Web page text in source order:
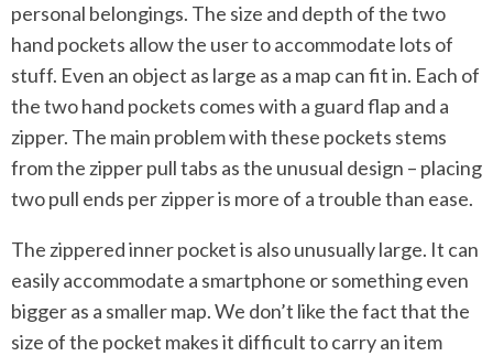
personal belongings. The size and depth of the two
hand pockets allow the user to accommodate lots of
stuff. Even an object as large as a map can fit in. Each of
the two hand pockets comes with a guard flap and a
zipper. The main problem with these pockets stems
from the zipper pull tabs as the unusual design – placing
two pull ends per zipper is more of a trouble than ease.
The zippered inner pocket is also unusually large. It can
easily accommodate a smartphone or something even
bigger as a smaller map. We don’t like the fact that the
size of the pocket makes it difficult to carry an item